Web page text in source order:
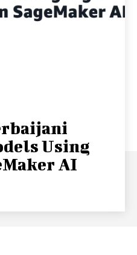
Using
AI